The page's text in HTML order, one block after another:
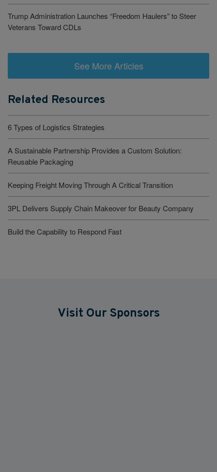
Trump Administration Launches “Freedom Haulers” to Steer
Veterans Toward CDLs
See More Articles
Related Resources
6 Types of Logistics Strategies
A Sustainable Partnership Provides a Custom Solution:
Reusable Packaging
Keeping Freight Moving Through A Critical Transition
3PL Delivers Supply Chain Makeover for Beauty Company
Build the Capability to Respond Fast
Visit Our Sponsors